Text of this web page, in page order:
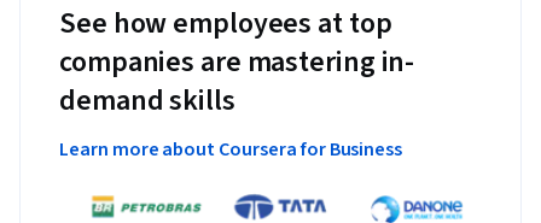
See how employees at top
companies are mastering in-
demand skills
Learn more about Coursera for Business